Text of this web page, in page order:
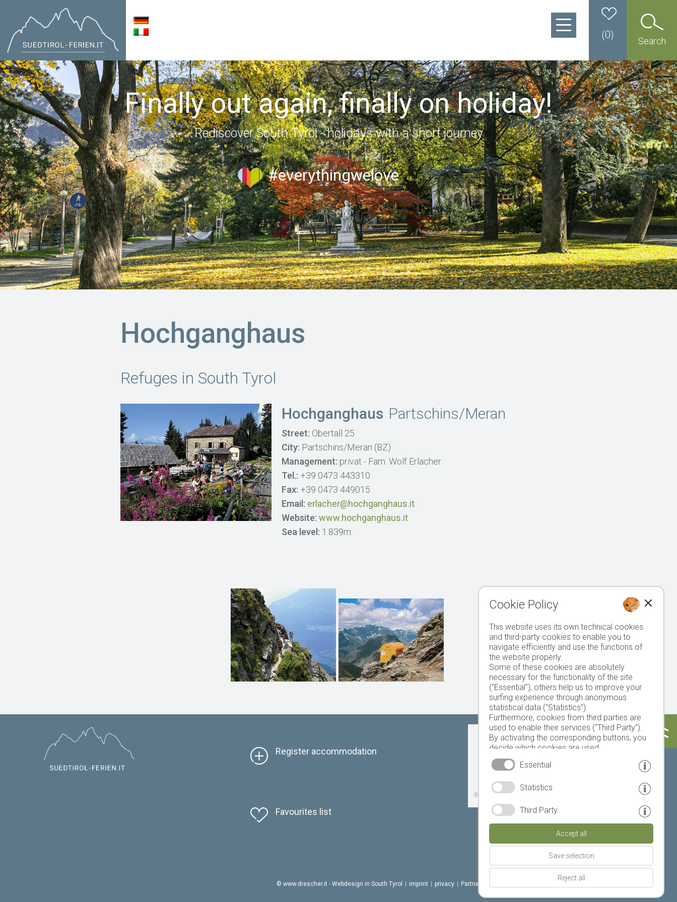
Search
(0)
Finally out again, finally on holiday!
Rediscover South Tyrol - holidays with a short journey
#everythingwelove
Hochganghaus
Refuges in South Tyrol
Hochganghaus Partschins/Meran
Street: Obertall 25
City: Partschins/Meran (BZ)
Management: privat - Fam. Wolf Erlacher
Tel.: +39 0473 443310
Fax: +39 0473 449015
Email: erlacher@hochganghaus.it
Website:www.hochganghaus.it
Sea level: 1.839m
Register accommodation
Favourites list
Today Tomorrow Sunday
© Weather service South Tyrol
© www.drescher.it - Webdesign in South Tyrol | imprint | privacy | Partner: www.suedtirol-ferien.it cookies
Cookie Policy
This website uses its own technical cookies
and third-party cookies to enable you to
navigate efficiently and use the functions of
the website properly.
Some of these cookies are absolutely
necessary for the functionality of the site
("Essential"), others help us to improve your
surfing experience through anonymous
statistical data ("Statistics").
Furthermore, cookies from third parties are
used to enable their services ("Third Party").
By activating the corresponding buttons, you
decide which cookies are used.
By clicking on "Accept all", "Save selection" or
"Reject selection", you declare that you allow
Your consent You can revoke this at any time.
Essential
Statistics
Third Party
Accept all
Save selection
Reject all